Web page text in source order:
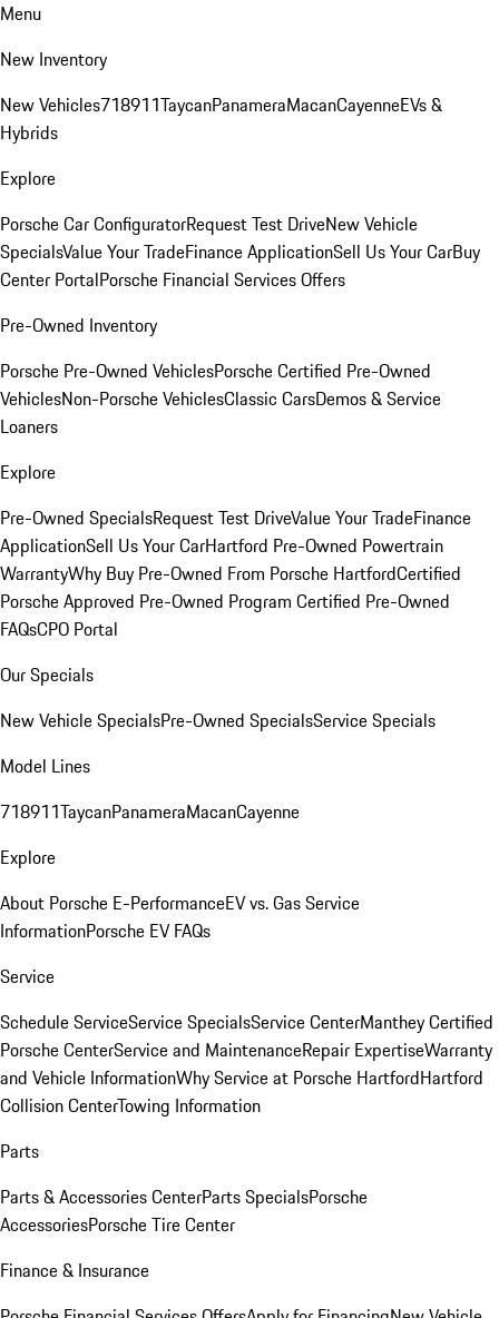
Menu
New Inventory
New Vehicles718911TaycanPanameraMacanCayenneEVs &
Hybrids
Explore
Porsche Car ConfiguratorRequest Test DriveNew Vehicle
SpecialsValue Your TradeFinance ApplicationSell Us Your CarBuy
Center PortalPorsche Financial Services Offers
Pre-Owned Inventory
Porsche Pre-Owned VehiclesPorsche Certified Pre-Owned
VehiclesNon-Porsche VehiclesClassic CarsDemos & Service
Loaners
Explore
Pre-Owned SpecialsRequest Test DriveValue Your TradeFinance
ApplicationSell Us Your CarHartford Pre-Owned Powertrain
WarrantyWhy Buy Pre-Owned From Porsche HartfordCertified
Porsche Approved Pre-Owned Program Certified Pre-Owned
FAQsCPO Portal
Our Specials
New Vehicle SpecialsPre-Owned SpecialsService Specials
Model Lines
718911TaycanPanameraMacanCayenne
Explore
About Porsche E-PerformanceEV vs. Gas Service
InformationPorsche EV FAQs
Service
Schedule ServiceService SpecialsService CenterManthey Certified
Porsche CenterService and MaintenanceRepair ExpertiseWarranty
and Vehicle InformationWhy Service at Porsche HartfordHartford
Collision CenterTowing Information
Parts
Parts & Accessories CenterParts SpecialsPorsche
AccessoriesPorsche Tire Center
Finance & Insurance